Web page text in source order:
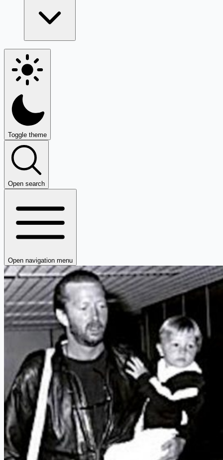
Toggle theme
Open search
Open navigation menu